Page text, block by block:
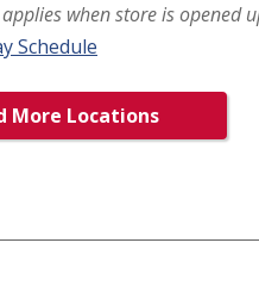
when store is opened
Schedule
More Locations